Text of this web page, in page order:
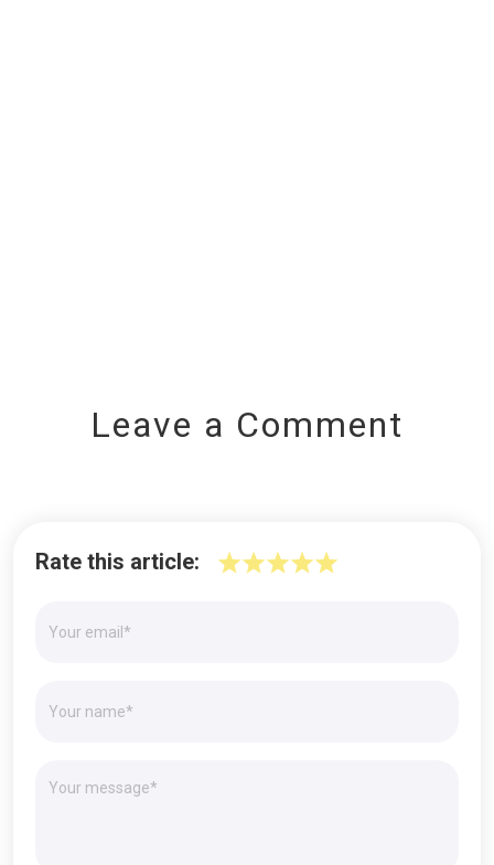
Leave a Comment
Rate this article: